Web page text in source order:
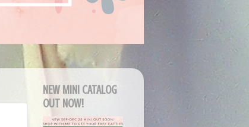
NEW MINI CATALOG
OUT NOW!